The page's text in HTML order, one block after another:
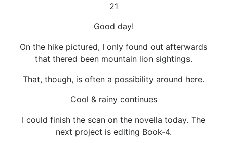
21
Good day!
On the hike pictured, I only found out afterwards
that thered been mountain lion sightings.
That, though, is often a possibility around here.
Cool & rainy continues
I could finish the scan on the novella today. The
next project is editing Book-4.